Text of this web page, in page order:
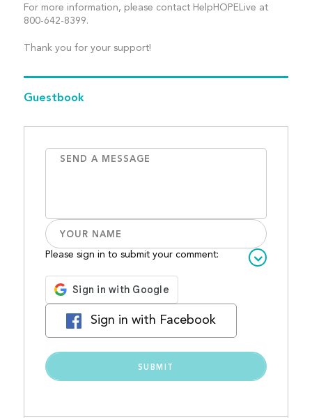
For more information, please contact HelpHOPELive at
800-642-8399.
Thank you for your support!
Guestbook
Please sign in to submit your comment:
Sign in with Facebook